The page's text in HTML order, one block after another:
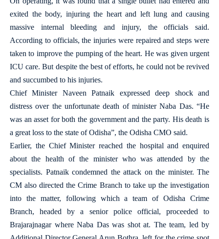
exited the body, injuring the heart and left lung and causing
massive internal bleeding and injury, the officials said.
According to officials, the injuries were repaired and steps were
taken to improve the pumping of the heart. He was given urgent
ICU care. But despite the best of efforts, he could not be revived
and succumbed to his injuries.
Chief Minister Naveen Patnaik expressed deep shock and
distress over the unfortunate death of minister Naba Das. “He
was an asset for both the government and the party. His death is
a great loss to the state of Odisha”, the Odisha CMO said.
Earlier, the Chief Minister reached the hospital and enquired
about the health of the minister who was attended by the
specialists. Patnaik condemned the attack on the minister. The
CM also directed the Crime Branch to take up the investigation
into the matter, following which a team of Odisha Crime
Branch, headed by a senior police official, proceeded to
Brajarajnagar where Naba Das was shot at. The team, led by